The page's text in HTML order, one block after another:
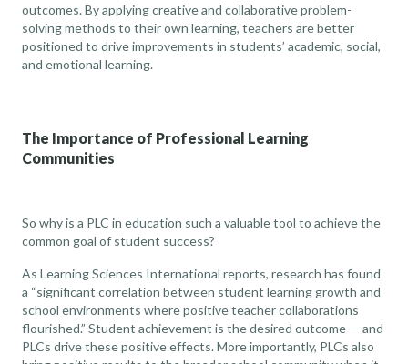
outcomes. By applying creative and collaborative problem-
solving methods to their own learning, teachers are better
positioned to drive improvements in students’ academic, social,
and emotional learning.
The Importance of Professional Learning
Communities
So why is a PLC in education such a valuable tool to achieve the
common goal of student success?
As Learning Sciences International reports, research has found
a “significant correlation between student learning growth and
school environments where positive teacher collaborations
flourished.” Student achievement is the desired outcome — and
PLCs drive these positive effects. More importantly, PLCs also